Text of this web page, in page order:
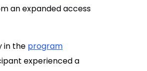
an expanded access
in the program
experienced a